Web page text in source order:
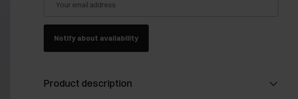
Your email address
Notify about availability
Product description